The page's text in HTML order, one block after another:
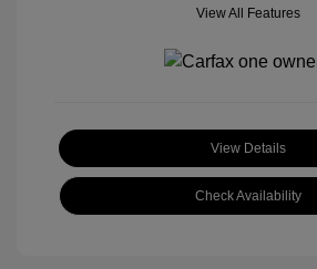
View All Features
View Details
Check Availability